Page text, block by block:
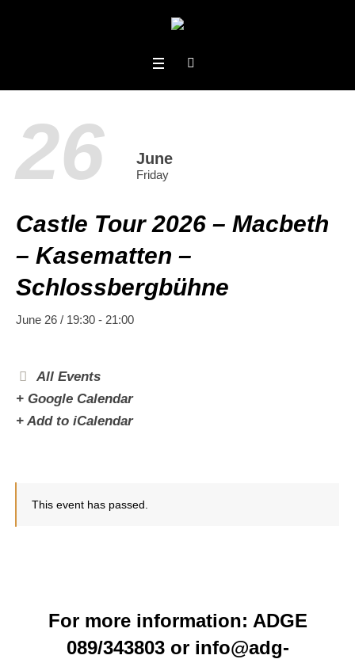
26 June
Friday
Castle Tour 2026 – Macbeth
– Kasematten –
Schlossbergbühne
June 26 / 19:30 - 21:00
All Events
+ Google Calendar
+ Add to iCalendar
This event has passed.
For more information: ADGE
089/343803 or info@adg-